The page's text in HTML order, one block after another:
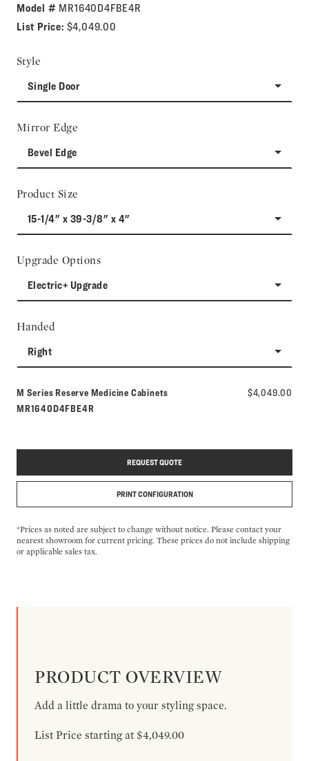
Model # MR1640D4FBE4R
List Price: $4,049.00
Style
Single Door
Mirror Edge
Bevel Edge
Product Size
15-1/4" x 39-3/8" x 4"
Upgrade Options
Electric+ Upgrade
Handed
Right
M Series Reserve Medicine Cabinets
MR1640D4FBE4R
$4,049.00
REQUEST QUOTE
PRINT CONFIGURATION
*Prices as noted are subject to change without notice. Please contact your
nearest showroom for current pricing. These prices do not include shipping
or applicable sales tax.
PRODUCT OVERVIEW
Add a little drama to your styling space.
List Price starting at $4,049.00